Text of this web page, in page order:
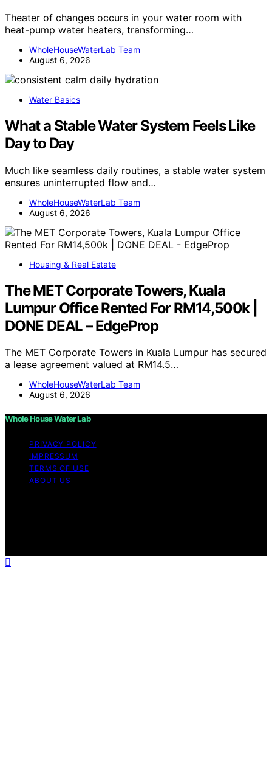
Theater of changes occurs in your water room with
heat-pump water heaters, transforming…
WholeHouseWaterLab Team
August 6, 2026
Water Basics
What a Stable Water System Feels Like
Day to Day
Much like seamless daily routines, a stable water system
ensures uninterrupted flow and…
WholeHouseWaterLab Team
August 6, 2026
Housing & Real Estate
The MET Corporate Towers, Kuala
Lumpur Office Rented For RM14,500k |
DONE DEAL – EdgeProp
The MET Corporate Towers in Kuala Lumpur has secured
a lease agreement valued at RM14.5…
WholeHouseWaterLab Team
August 6, 2026
Whole House Water Lab
PRIVACY POLICY
IMPRESSUM
TERMS OF USE
ABOUT US